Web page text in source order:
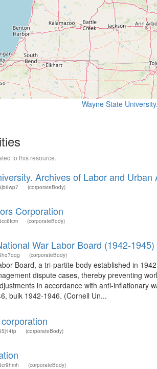
Wayne State
to this resource.
Archives of Labor and Urban
(corporateBody)
Corporation
(corporateBody)
War Labor Board (1942-1945)
(corporateBody)
Board, a tri-partite body established in
dispute cases, thereby preventing
in accordance with anti-inflationary
bulk 1942-1946. (Cornell Un...
(corporateBody)
(corporateBody)